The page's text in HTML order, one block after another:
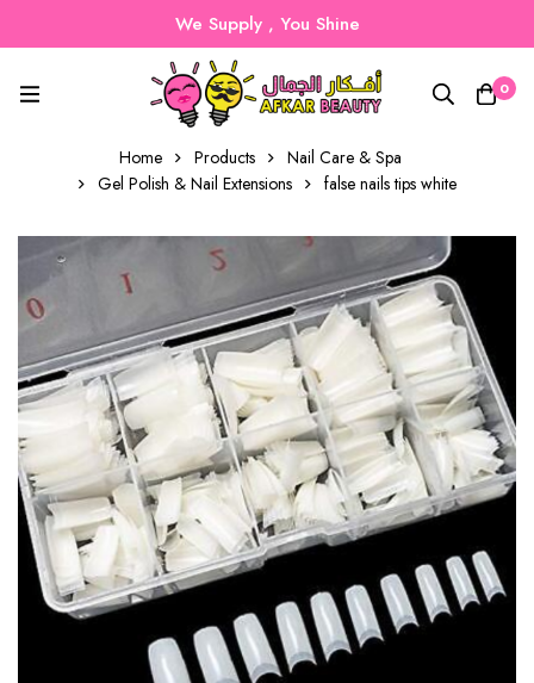
We Supply , You Shine
0
Home Products
Nail Care & Spa
Gel Polish & Nail Extensions
false nails tips white